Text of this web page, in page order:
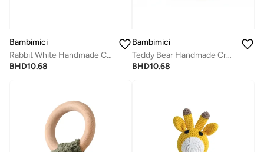
Bambimici
Rabbit White Handmade Crochet Teether
BHD10.68
Bambimici
Teddy Bear Handmade Crochet Teether
BHD10.68